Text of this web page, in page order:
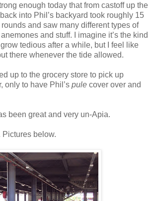
enough today that from castoff up the
into Phil’s backyard took roughly 15
and saw many different types of
and stuff. I imagine it’s the kind
tedious after a while, but I feel like
there whenever the tide allowed.
up to the grocery store to pick up
only to have Phil’s pule cover over and
been great and very un-Apia.
Pictures below.